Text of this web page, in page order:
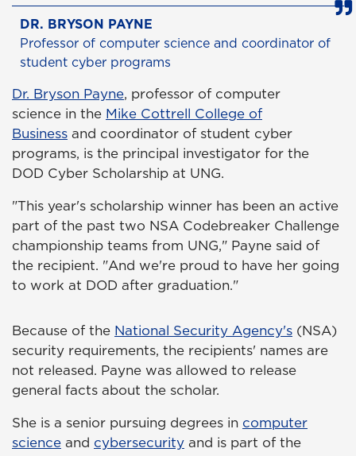
DR. BRYSON PAYNE
Professor of computer science and coordinator of
student cyber programs
Dr. Bryson Payne, professor of computer
science in the Mike Cottrell College of
Business and coordinator of student cyber
programs, is the principal investigator for the
DOD Cyber Scholarship at UNG.
"This year's scholarship winner has been an active
part of the past two NSA Codebreaker Challenge
championship teams from UNG," Payne said of
the recipient. "And we're proud to have her going
to work at DOD after graduation."
Because of the National Security Agency's (NSA)
security requirements, the recipients' names are
not released. Payne was allowed to release
general facts about the scholar.
She is a senior pursuing degrees in computer
science and cybersecurity and is part of the